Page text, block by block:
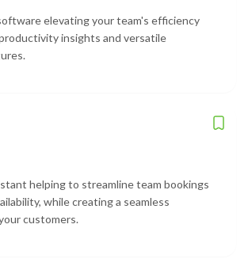
elevating your team's efficiency
insights and versatile
helping to streamline team bookings
while creating a seamless
customers.